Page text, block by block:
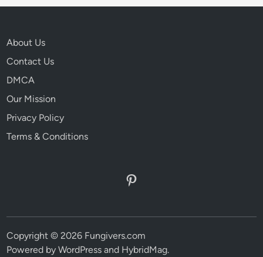
About Us
Contact Us
DMCA
Our Mission
Privacy Policy
Terms & Conditions
Pinterest
Copyright © 2026 Fungivers.com
Powered byWordPress and HybridMag.